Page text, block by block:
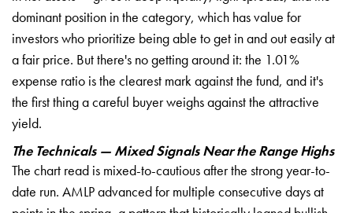
dominant position in the category, which has value for
investors who prioritize being able to get in and out easily at
a fair price. But there's no getting around it: the 1.01%
expense ratio is the clearest mark against the fund, and it's
the first thing a careful buyer weighs against the attractive
yield.
The Technicals — Mixed Signals Near the Range Highs
The chart read is mixed-to-cautious after the strong year-to-
date run. AMLP advanced for multiple consecutive days at